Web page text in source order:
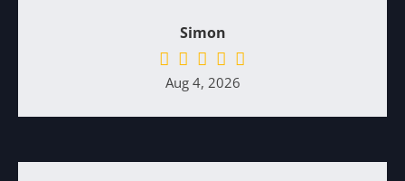
Simon
Aug 4, 2026